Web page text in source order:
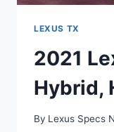
LEXUS TX
2021
Hybrid,
By Lexus Specs